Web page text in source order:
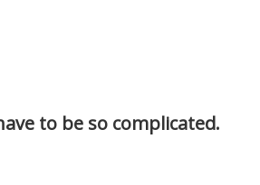
to be so complicated.